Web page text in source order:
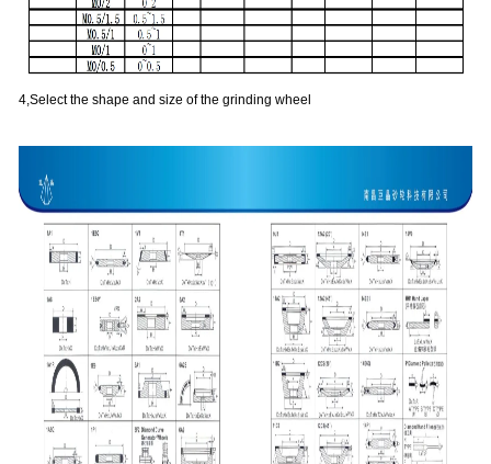
4,Select the shape and size of the grinding wheel